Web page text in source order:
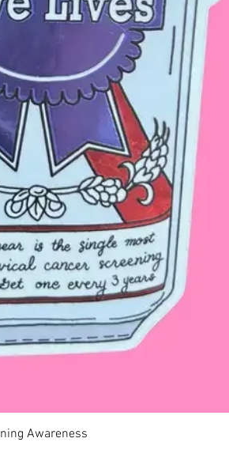
Quick View
Awareness